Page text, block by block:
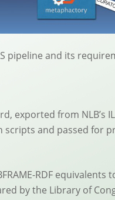
pipeline and its
exported from NLB’s
and passed for
RDF equivalents
by the Library of